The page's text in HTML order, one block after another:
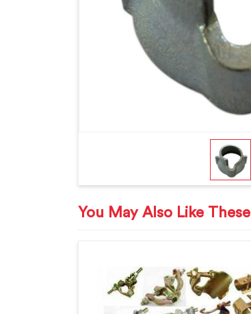
You May Also Like These